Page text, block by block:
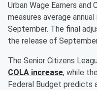
Urban Wage Earners and
measures average
September. The final
the release of
The Senior Citizens
COLA increase, while
Federal Budget predicts